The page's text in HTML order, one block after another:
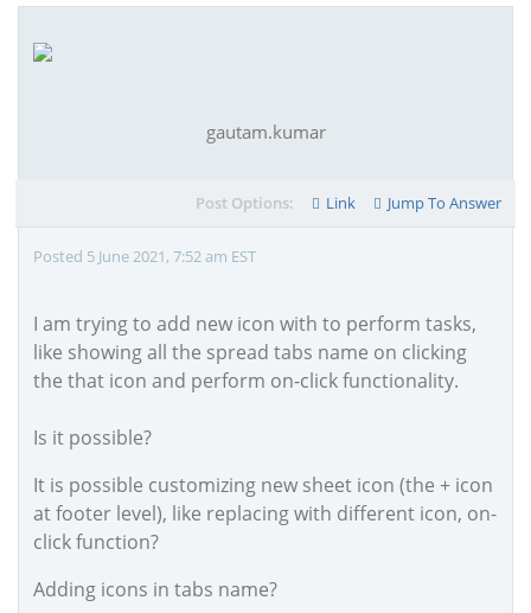
gautam.kumar
Post Options: Link Jump To Answer
Posted 5 June 2021, 7:52 am EST
I am trying to add new icon with to perform tasks,
like showing all the spread tabs name on clicking
the that icon and perform on-click functionality.
Is it possible?
It is possible customizing new sheet icon (the + icon
at footer level), like replacing with different icon, on-
click function?
Adding icons in tabs name?